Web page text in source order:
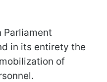
Parliament
in its entirety the
of